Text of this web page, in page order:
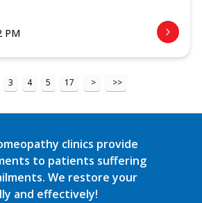
PM
3 4 5 17 > >>
clinics provide
to patients suffering
We restore your
and effectively!